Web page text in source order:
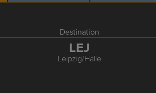
Destination
LEJ
Leipzig/Halle